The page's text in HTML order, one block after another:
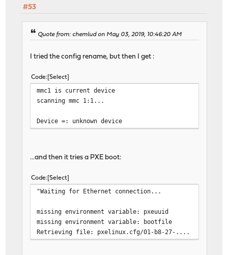
#53
Quote from: chemlud on May 03, 2019, 10:46:20 AM
I tried the config rename, but then I get :
Code Select
mmc1 is current device
scanning mmc 1:1...
Device =: unknown device
...and then it tries a PXE boot:
Code Select
"Waiting for Ethernet connection...
missing environment variable: pxeuuid
missing environment variable: bootfile
Retrieving file: pxelinux.cfg/01-b8-27-....